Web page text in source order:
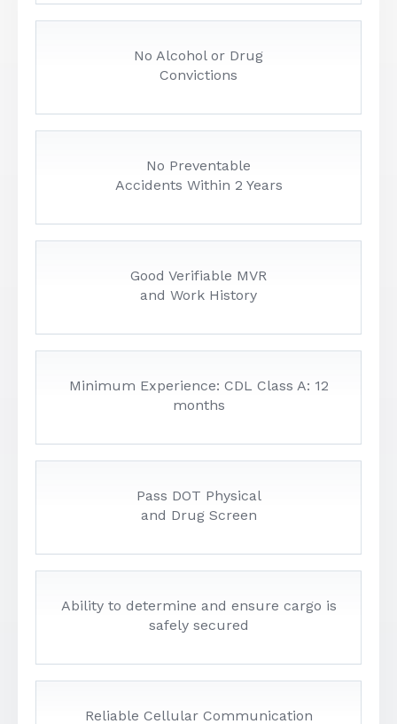
No Alcohol or Drug
Convictions
No Preventable
Accidents Within 2 Years
Good Verifiable MVR
and Work History
Minimum Experience: CDL Class A: 12
months
Pass DOT Physical
and Drug Screen
Ability to determine and ensure cargo is
safely secured
Reliable Cellular Communication